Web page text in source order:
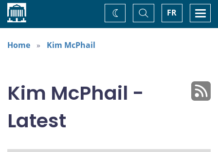
Home FR
Toggle
Search
Change
theme
Home
Kim McPhail
Kim McPhail -
Latest